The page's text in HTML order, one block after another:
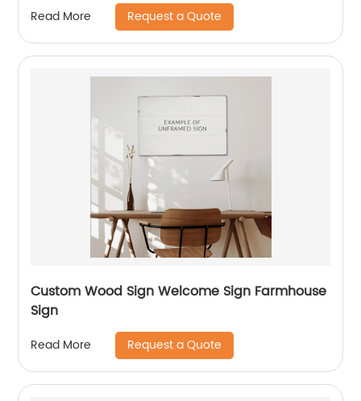
Read More Request a Quote
Custom Wood Sign Welcome Sign Farmhouse
Sign
Read More Request a Quote